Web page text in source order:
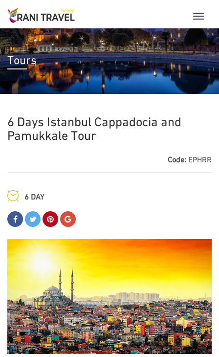
Tours
6 Days Istanbul Cappadocia and
Pamukkale Tour
Code: EPHRR
6 DAY